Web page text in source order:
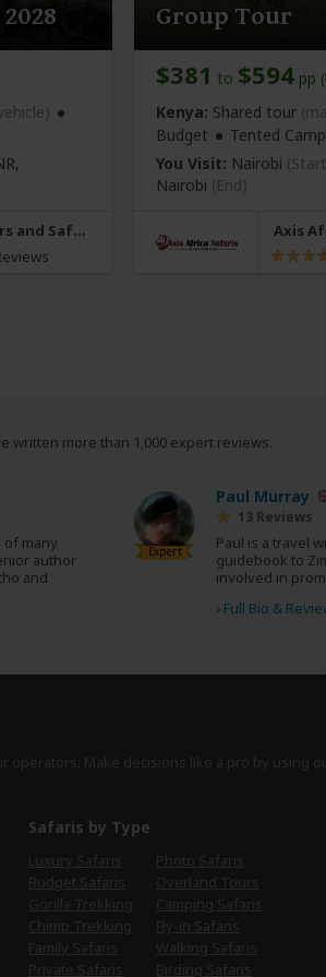
Bienvenido Kenya Tours and Safaris
Group Tour
$381 to $594 pp
Kenya: Shared tour
Budget
Tented Camp
You Visit: Nairobi
Nairobi (End)
Axis
written more than 1,000 expert reviews.
of many
author
and
Expert
Paul Murray
13 Reviews
Paul is a travel
guidebook to
involved in
› Full Bio &
Safaris by Type